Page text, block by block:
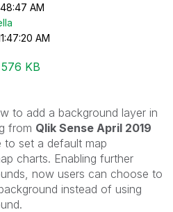
AM
AM
__VizAndMapApril.qvf ‏576 KB
to add a background layer in
from Qlik Sense April 2019
to set a default map
charts. Enabling further
now users can choose to
instead of using